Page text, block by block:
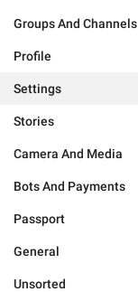
Groups And Channels
Profile
Settings
Stories
Camera And Media
Bots And Payments
Passport
General
Unsorted